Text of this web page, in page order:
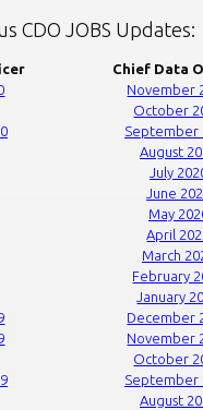
CDO JOBS Updates:
Chief Data
November
October
September
August
July
June
May
April
March
February
January
December
November
October
September
August